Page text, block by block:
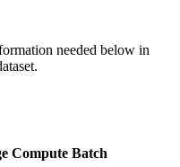
needed below in
Compute Batch